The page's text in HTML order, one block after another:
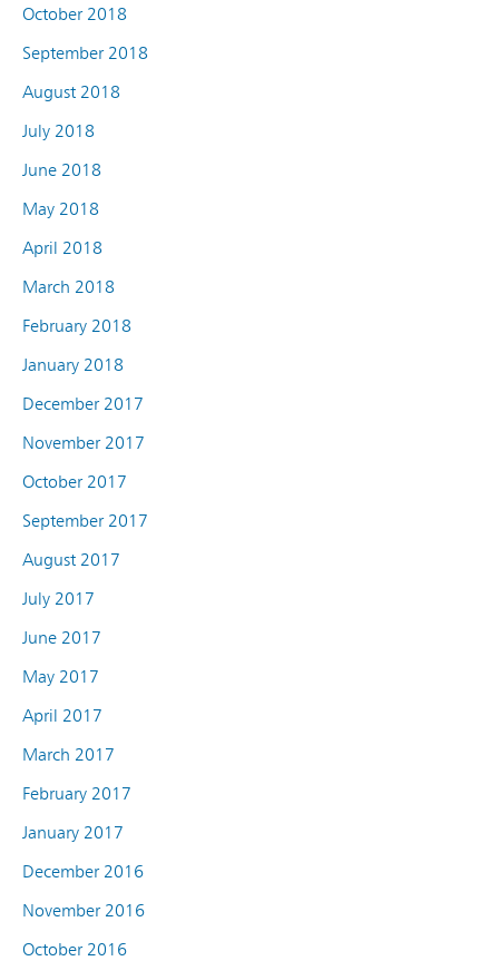
October 2018
September 2018
August 2018
July 2018
June 2018
May 2018
April 2018
March 2018
February 2018
January 2018
December 2017
November 2017
October 2017
September 2017
August 2017
July 2017
June 2017
May 2017
April 2017
March 2017
February 2017
January 2017
December 2016
November 2016
October 2016